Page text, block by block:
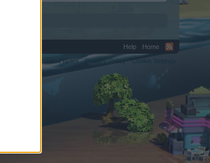
Help
Home
Terms and Rules
Privacy Policy Cookie Settings